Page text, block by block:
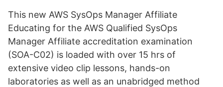
This new AWS SysOps Manager Affiliate
Educating for the AWS Qualified SysOps
Manager Affiliate accreditation examination
(SOA-C02) is loaded with over 15 hrs of
extensive video clip lessons, hands-on
laboratories as well as an unabridged method